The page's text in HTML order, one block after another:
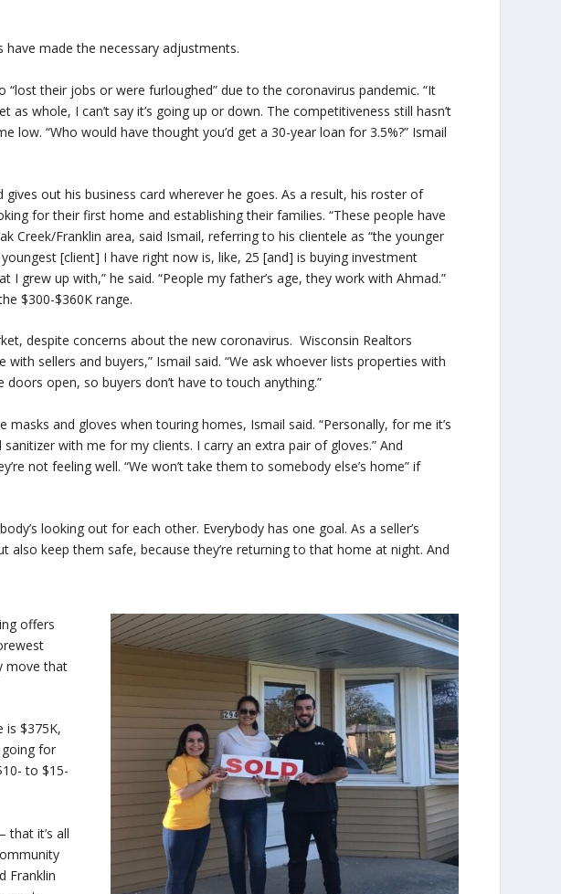
made the necessary adjustments.
their jobs or were furloughed” due to the coronavirus pandemic. “It
as whole, I can’t say it’s going up or down. The competitiveness still hasn’t
low. “Who would have thought you’d get a 30-year loan for 3.5%?” Ismail
out his business card wherever he goes. As a result, his roster of
for their first home and establishing their families. “These people have
Creek/Franklin area, said Ismail, referring to his clientele as “the younger
[client] I have right now is, like, 25 [and] is buying investment
grew up with,” he said. “People my father’s age, they work with Ahmad.”
$300-$360K range.
despite concerns about the new coronavirus. Wisconsin Realtors
sellers and buyers,” Ismail said. “We ask whoever lists properties with
open, so buyers don’t have to touch anything.”
and gloves when touring homes, Ismail said. “Personally, for me it’s
with me for my clients. I carry an extra pair of gloves.” And
not feeling well. “We won’t take them to somebody else’s home” if
looking out for each other. Everybody has one goal. As a seller’s
also keep them safe, because they’re returning to that home at night. And
offers
move that
is $375K,
going for
to $15-
that it’s all
Franklin